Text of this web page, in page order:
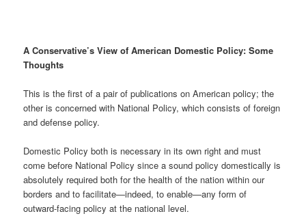
A Conservative’s View of American Domestic Policy:Some
Thoughts
This is the first of a pair of publications on American policy; the
other is concerned with National Policy, which consists of foreign
and defense policy.
Domestic Policy both is necessary in its own right and must
come before National Policy since a sound policy domestically is
absolutely required both for the health of the nation within our
borders and to facilitate—indeed, to enable—any form of
outward-facing policy at the national level.